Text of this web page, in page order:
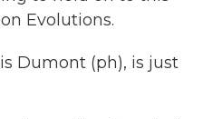
Evolutions.
Dumont (ph), is just